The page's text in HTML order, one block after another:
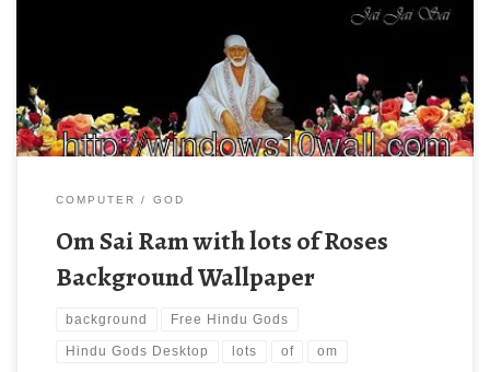
Wallpaper Download Free Hindu Gods Wallpapers, Hindu Gods
Desktop Pictures. Download this wallpaper image with large
resolution ( 400×300 ) and small file size: 30.14 KB.
COMPUTER GOD
Om Sai Ram with lots of Roses
Background Wallpaper
background Free Hindu Gods
Hindu Gods Desktop lots of om